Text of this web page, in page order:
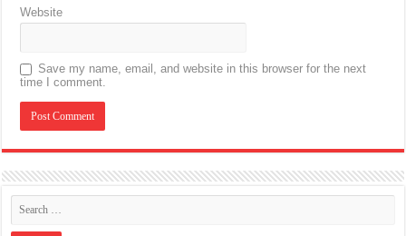
Website
Save my name, email, and website in this browser for the next
time I comment.